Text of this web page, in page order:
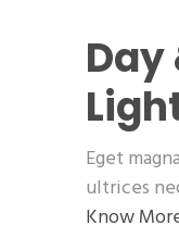
Day
Eget
ultrices
Know